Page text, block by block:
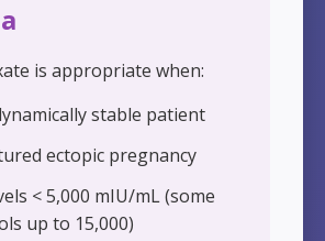
is appropriate when:
stable patient
ectopic pregnancy
< 5,000 mIU/mL (some
up to 15,000)